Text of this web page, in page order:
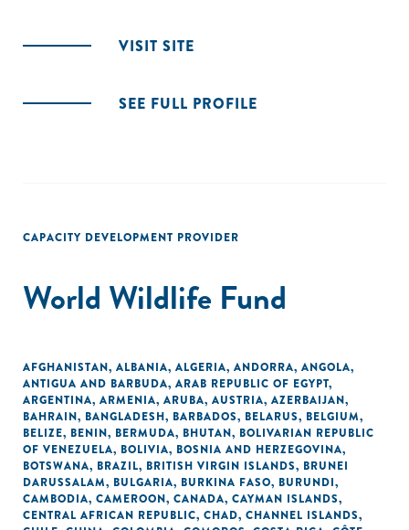
VISIT SITE
SEE FULL PROFILE
CAPACITY DEVELOPMENT PROVIDER
World Wildlife Fund
AFGHANISTAN, ALBANIA, ALGERIA, ANDORRA, ANGOLA,
ANTIGUA AND BARBUDA, ARAB REPUBLIC OF EGYPT,
ARGENTINA, ARMENIA, ARUBA, AUSTRIA, AZERBAIJAN,
BAHRAIN, BANGLADESH, BARBADOS, BELARUS, BELGIUM,
BELIZE, BENIN, BERMUDA, BHUTAN, BOLIVARIAN REPUBLIC
OF VENEZUELA, BOLIVIA, BOSNIA AND HERZEGOVINA,
BOTSWANA, BRAZIL, BRITISH VIRGIN ISLANDS, BRUNEI
DARUSSALAM, BULGARIA, BURKINA FASO, BURUNDI,
CAMBODIA, CAMEROON, CANADA, CAYMAN ISLANDS,
CENTRAL AFRICAN REPUBLIC, CHAD, CHANNEL ISLANDS,